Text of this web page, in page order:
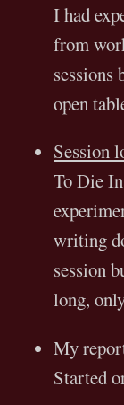
I had
from
sessions
open
Session
To Die
writing
session
long,
My
Started